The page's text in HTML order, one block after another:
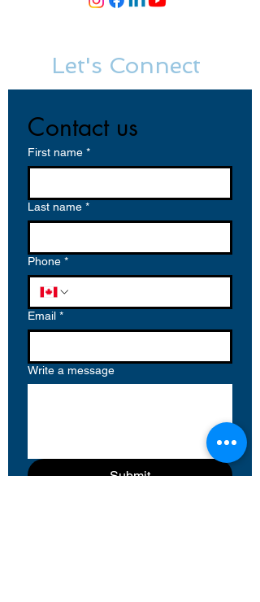
Let's Connect
Contact us
First name *
Last name *
Phone *
Email *
Write a message
Submit